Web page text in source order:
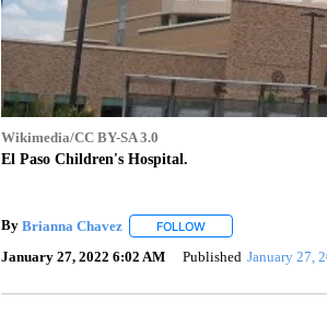
Wikimedia/CC BY-SA 3.0
El Paso Children's Hospital.
By Brianna Chavez FOLLOWFOLLOW "" TO
January 27, 2022 6:02 AM Published January 27,